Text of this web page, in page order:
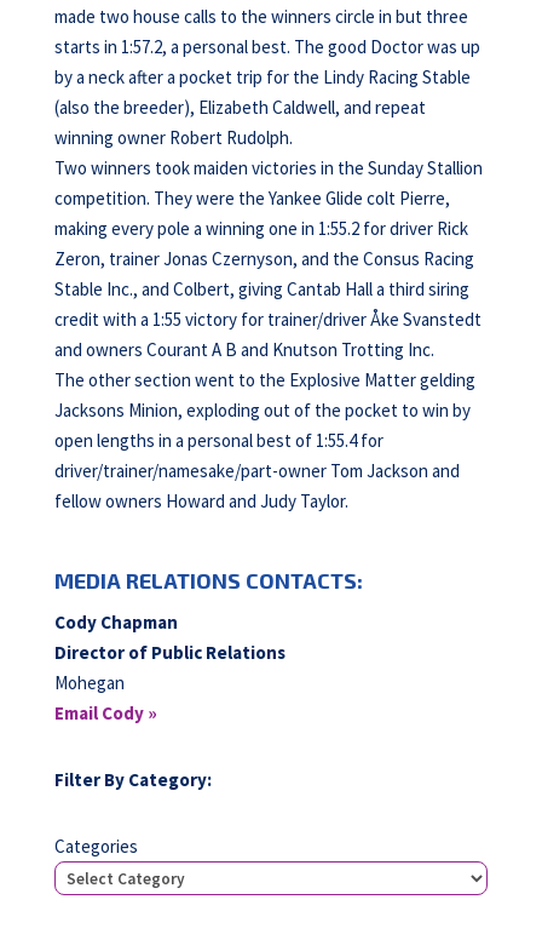
made two house calls to the winners circle in but three
starts in 1:57.2, a personal best. The good Doctor was up
by a neck after a pocket trip for the Lindy Racing Stable
(also the breeder), Elizabeth Caldwell, and repeat
winning owner Robert Rudolph.
Two winners took maiden victories in the Sunday Stallion
competition. They were the Yankee Glide colt Pierre,
making every pole a winning one in 1:55.2 for driver Rick
Zeron, trainer Jonas Czernyson, and the Consus Racing
Stable Inc., and Colbert, giving Cantab Hall a third siring
credit with a 1:55 victory for trainer/driver Åke Svanstedt
and owners Courant A B and Knutson Trotting Inc.
The other section went to the Explosive Matter gelding
Jacksons Minion, exploding out of the pocket to win by
open lengths in a personal best of 1:55.4 for
driver/trainer/namesake/part-owner Tom Jackson and
fellow owners Howard and Judy Taylor.
MEDIA RELATIONS CONTACTS:
Cody Chapman
Director of Public Relations
Mohegan
Email Cody »
Filter By Category:
Categories